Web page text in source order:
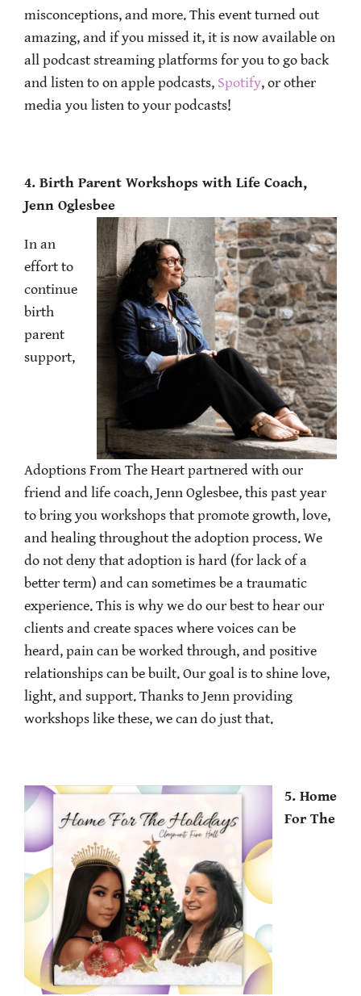
misconceptions, and more. This event turned out
amazing, and if you missed it, it is now available on
all podcast streaming platforms for you to go back
and listen to on apple podcasts, Spotify, or other
media you listen to your podcasts!
4. Birth Parent Workshops with Life Coach,
Jenn Oglesbee
In an
effort to
continue
birth
parent
support,
Adoptions From The Heart partnered with our
friend and life coach, Jenn Oglesbee, this past year
to bring you workshops that promote growth, love,
and healing throughout the adoption process. We
do not deny that adoption is hard (for lack of a
better term) and can sometimes be a traumatic
experience. This is why we do our best to hear our
clients and create spaces where voices can be
heard, pain can be worked through, and positive
relationships can be built. Our goal is to shine love,
light, and support. Thanks to Jenn providing
workshops like these, we can do just that.
5. Home
For The